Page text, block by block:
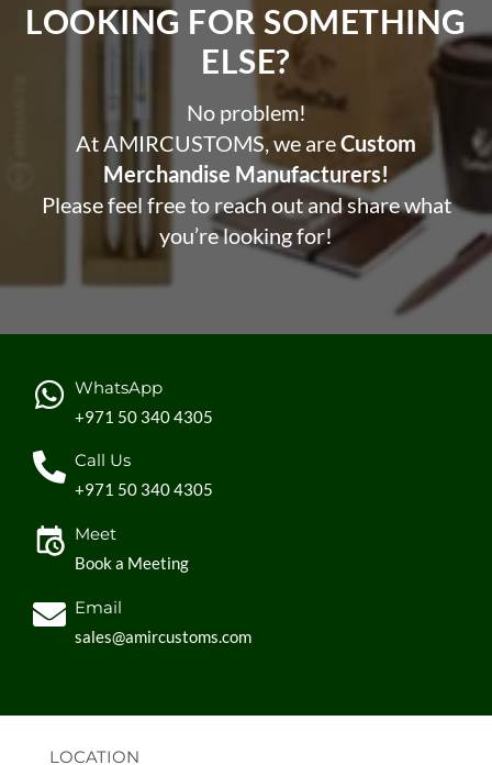
LOOKING FOR SOMETHING
ELSE?​
No problem!
At AMIRCUSTOMS, we areCustom
Merchandise Manufacturers!
Please feel free to reach out and share what
you’re looking for!
WhatsApp
+971 50 340 4305
Call Us
+971 50 340 4305
Meet
Book a Meeting
Email
sales@amircustoms.com
LOCATION